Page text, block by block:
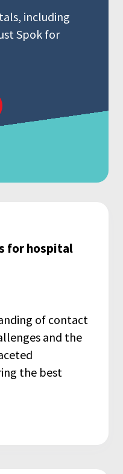
including
Spok for
for hospital
of contact
and the
the best